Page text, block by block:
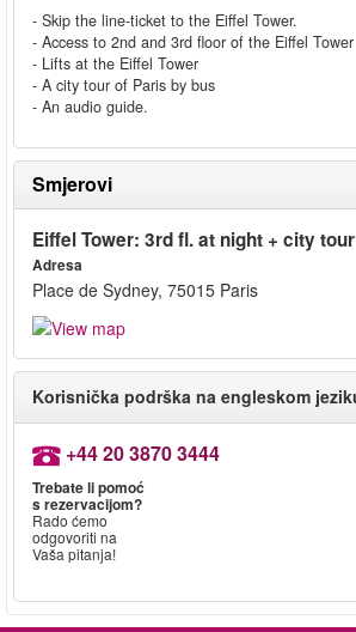
- Skip the line-ticket to the Eiffel Tower.
- Access to 2nd and 3rd floor of the Eiffel Tower
- Lifts at the Eiffel Tower
- A city tour of Paris by bus
- An audio guide.
Smjerovi
Eiffel Tower: 3rd fl. at night + city tour
Adresa
Place de Sydney, 75015 Paris
Korisnička podrška na engleskom
+44 20 3870 3444
Trebate li pomoć
s rezervacijom?
Rado ćemo
odgovoriti na
Vaša pitanja!